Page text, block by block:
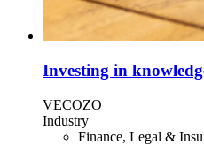
Investing in
VECOZO
Industry
Finance, Legal &